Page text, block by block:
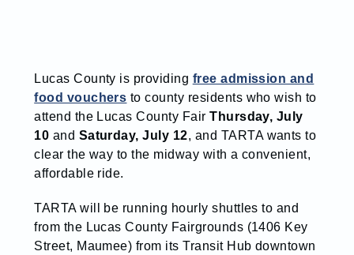
Lucas County is providing free admission and
food vouchers to county residents who wish to
attend the Lucas County FairThursday, July
10 and Saturday, July 12, and TARTA wants to
clear the way to the midway with a convenient,
affordable ride.
TARTA will be running hourly shuttles to and
from the Lucas County Fairgrounds (1406 Key
Street, Maumee) from its Transit Hub downtown